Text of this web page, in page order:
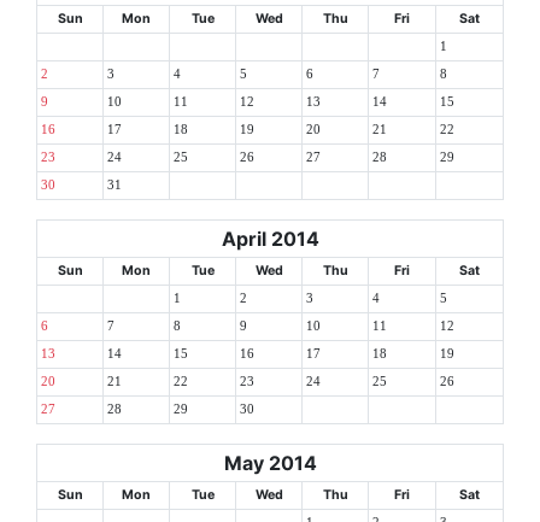
Sun Mon Tue Wed Thu Fri Sat
1
2 3 4 5 6 7 8
9 10 11 12 13 14 15
16 17 18 19 20 21 22
23 24 25 26 27 28 29
30 31
April 2014
Sun Mon Tue Wed Thu Fri Sat
1 2 3 4 5
6 7 8 9 10 11 12
13 14 15 16 17 18 19
20 21 22 23 24 25 26
27 28 29 30
May 2014
Sun Mon Tue Wed Thu Fri Sat